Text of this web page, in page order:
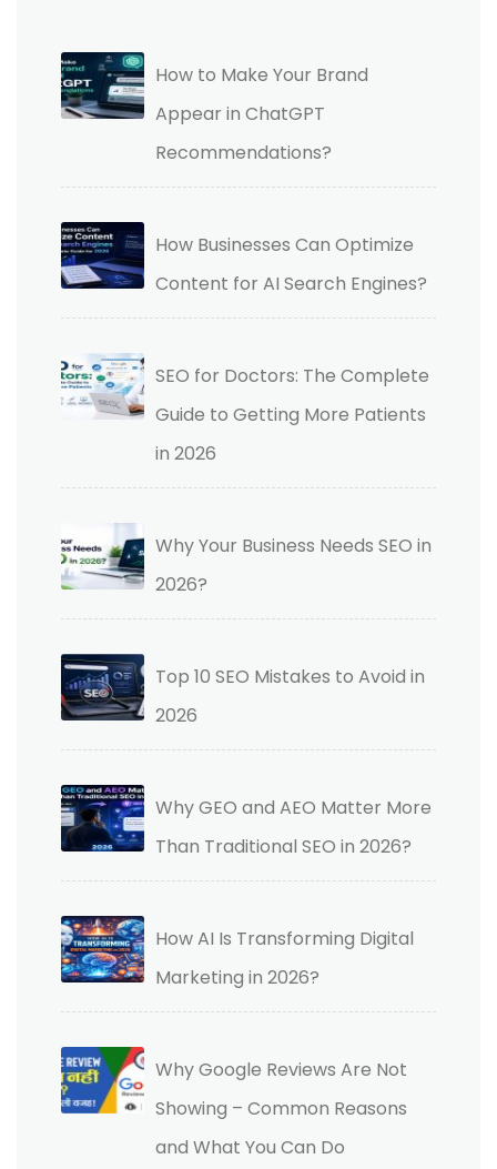
How to Make Your Brand
Appear in ChatGPT
Recommendations?
How Businesses Can Optimize
Content for AI Search Engines?
SEO for Doctors: The Complete
Guide to Getting More Patients
in 2026
Why Your Business Needs SEO in
2026?
Top 10 SEO Mistakes to Avoid in
2026
Why GEO and AEO Matter More
Than Traditional SEO in 2026?
How AI Is Transforming Digital
Marketing in 2026?
Why Google Reviews Are Not
Showing – Common Reasons
and What You Can Do